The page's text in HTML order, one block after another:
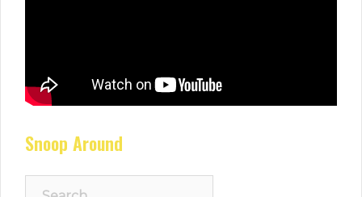
Snoop Around